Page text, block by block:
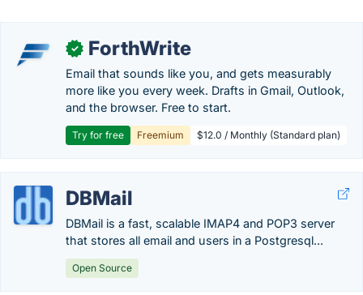
✓ ForthWrite
Email that sounds like you, and gets measurably
more like you every week. Drafts in Gmail, Outlook,
and the browser. Free to start.
Try for free Freemium $12.0 / Monthly (Standard plan)
DBMail
DBMail is a fast, scalable IMAP4 and POP3 server
that stores all email and users in a Postgresql...
Open Source